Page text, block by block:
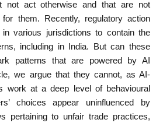
not act otherwise and that are not
for them. Recently, regulatory action
in various jurisdictions to contain the
including in India. But can these
patterns that are powered by AI
we argue that they cannot, as AI-
work at a deep level of behavioural
choices appear uninfluenced by
pertaining to unfair trade practices,